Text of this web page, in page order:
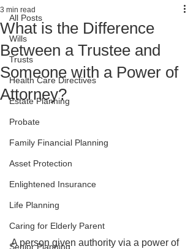
All Posts
Wills
Trusts
Health Care Directives
Estate Planning
Probate
Family Financial Planning
Asset Protection
Enlightened Insurance
Life Planning
Caring for Elderly Parent
Senior Planning
What is the Difference
Between a Trustee and
Someone with a Power of
Attorney?
3 min read
A person given authority via a power of